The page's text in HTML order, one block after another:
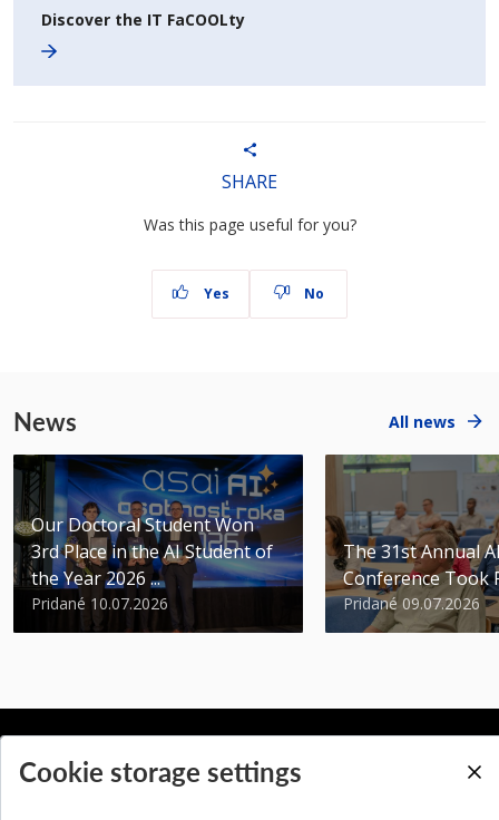
Discover the IT FaCOOLty
SHARE
Was this page useful for you?
Yes No
News All news
Our Doctoral Student Won
3rd Place in the AI Student of
the Year 2026 ...
Pridané 10.07.2026
The 31st Annual
Conference Took
Pridané 09.07.2026
BACK TO TOP
Cookie storage settings